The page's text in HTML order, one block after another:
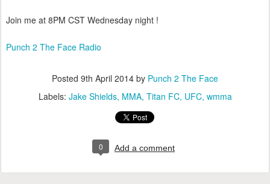
Join me at 8PM CST Wednesday night !
Punch 2 The Face Radio
Posted 9th April 2014 by Punch 2 The Face
Labels: Jake Shields MMA Titan FC UFC wmma
0 Add a comment